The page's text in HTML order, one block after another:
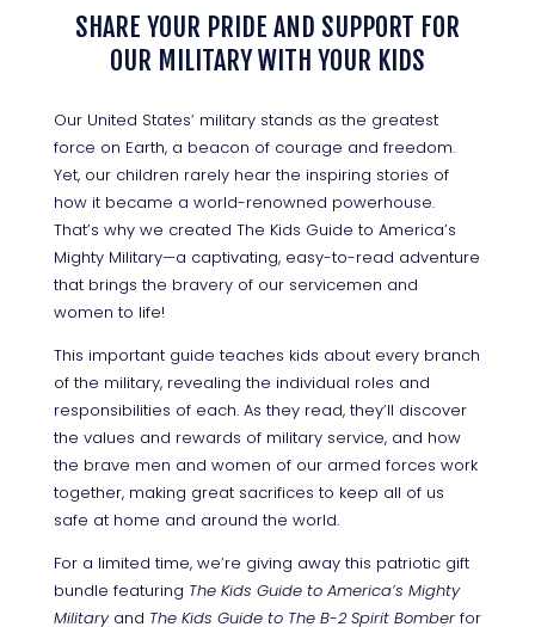
SHARE YOUR PRIDE AND SUPPORT FOR
OUR MILITARY WITH YOUR KIDS
Our United States’ military stands as the greatest
force on Earth, a beacon of courage and freedom.
Yet, our children rarely hear the inspiring stories of
how it became a world-renowned powerhouse.
That’s why we created The Kids Guide to America’s
Mighty Military—a captivating, easy-to-read adventure
that brings the bravery of our servicemen and
women to life!
This important guide teaches kids about every branch
of the military, revealing the individual roles and
responsibilities of each. As they read, they’ll discover
the values and rewards of military service, and how
the brave men and women of our armed forces work
together, making great sacrifices to keep all of us
safe at home and around the world.
For a limited time, we’re giving away this patriotic gift
bundle featuring The Kids Guide to America’s Mighty
Militaryand The Kids Guide to The B-2 Spirit Bomberfor